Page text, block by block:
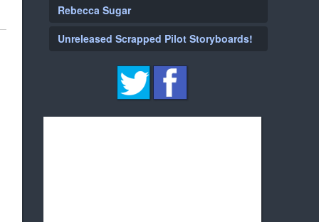
Rebecca Sugar
Unreleased Scrapped Pilot Storyboards!